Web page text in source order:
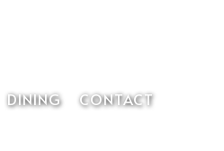
DINING CONTACT